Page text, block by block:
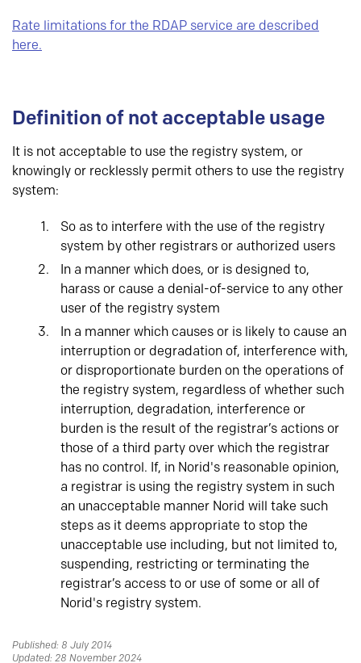
Rate limitations for the RDAP service are described
here.
Definition of not acceptable usage
It is not acceptable to use the registry system, or
knowingly or recklessly permit others to use the registry
system:
So as to interfere with the use of the registry
system by other registrars or authorized users
In a manner which does, or is designed to,
harass or cause a denial-of-service to any other
user of the registry system
In a manner which causes or is likely to cause an
interruption or degradation of, interference with,
or disproportionate burden on the operations of
the registry system, regardless of whether such
interruption, degradation, interference or
burden is the result of the registrar’s actions or
those of a third party over which the registrar
has no control. If, in Norid's reasonable opinion,
a registrar is using the registry system in such
an unacceptable manner Norid will take such
steps as it deems appropriate to stop the
unacceptable use including, but not limited to,
suspending, restricting or terminating the
registrar’s access to or use of some or all of
Norid's registry system.
Published: 8 July 2014
Updated: 28 November 2024